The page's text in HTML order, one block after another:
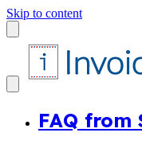
Skip to content
FAQ from